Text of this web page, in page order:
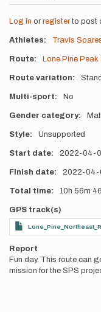
Log in or registerto post
Athletes Travis
Route Lone Pine
Route variation
Multi-sport No
Gender category
Style Unsupported
Start date 2022-04-
Finish date 2022-04-
Total time 10h 56m
GPS track(s)
Report
Fun day. This route can
mission for the SPS